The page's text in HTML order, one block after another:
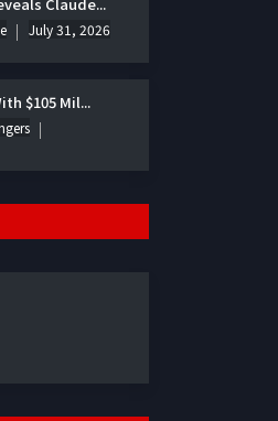
July 31, 2026
$105 Mil...